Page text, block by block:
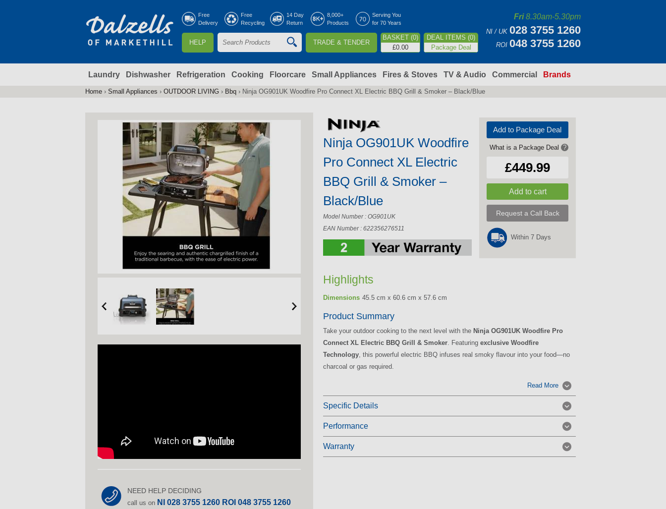
Free
Delivery
Free
Recycling
14 Day
Return
8,000+
Products
Serving You
for 70 Years
HELP
S
a
r
f
o
r
m
e
a
r
TRADE & TENDER
BASKET (0)
£0.00
DEAL ITEMS (0)
Package Deal
Fri8.30am-5.30pm
NI / UK 028 3755 1260
ROI 048 3755 1260
Laundry Dishwasher Refrigeration Cooking Floorcare Small Appliances Fires & Stoves TV & Audio Commercial Brands
Home › Small Appliances › OUTDOOR LIVING › Bbq › Ninja OG901UK Woodfire Pro Connect XL Electric BBQ Grill & Smoker – Black/Blue
NEED HELP DECIDING
call us on NI 028 3755 1260 ROI 048 3755 1260
Add to Package Deal
What is a Package Deal ?
£449.99
Request a Call Back
Within 7 Days
Ninja OG901UK Woodfire
Pro Connect XL Electric
BBQ Grill & Smoker –
Black/Blue
Model Number : OG901UK
EAN Number : 622356276511
Highlights
Dimensions 45.5 cm x 60.6 cm x 57.6 cm
Product Summary
Take your outdoor cooking to the next level with the Ninja OG901UK Woodfire Pro
Connect XL Electric BBQ Grill & Smoker . Featuring exclusive Woodfire
Technology , this powerful electric BBQ infuses real smoky flavour into your food—no
charcoal or gas required.
Read More
Specific Details
Performance
Warranty